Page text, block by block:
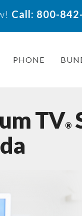
Call: 800-
PHONE
TV®